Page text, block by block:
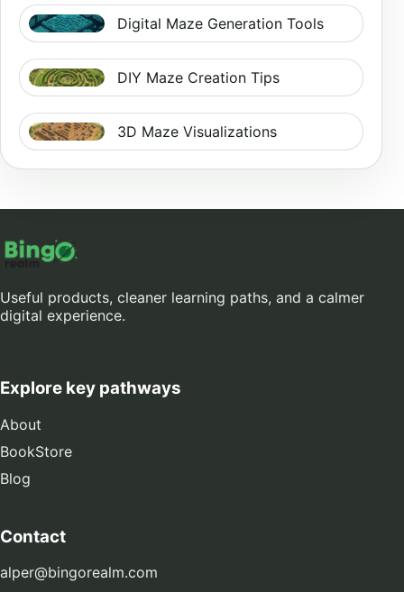
Digital Maze Generation Tools
DIY Maze Creation Tips
3D Maze Visualizations
Useful products, cleaner learning paths, and a calmer
digital experience.
Explore key pathways
About
BookStore
Blog
Contact
alper@bingorealm.com